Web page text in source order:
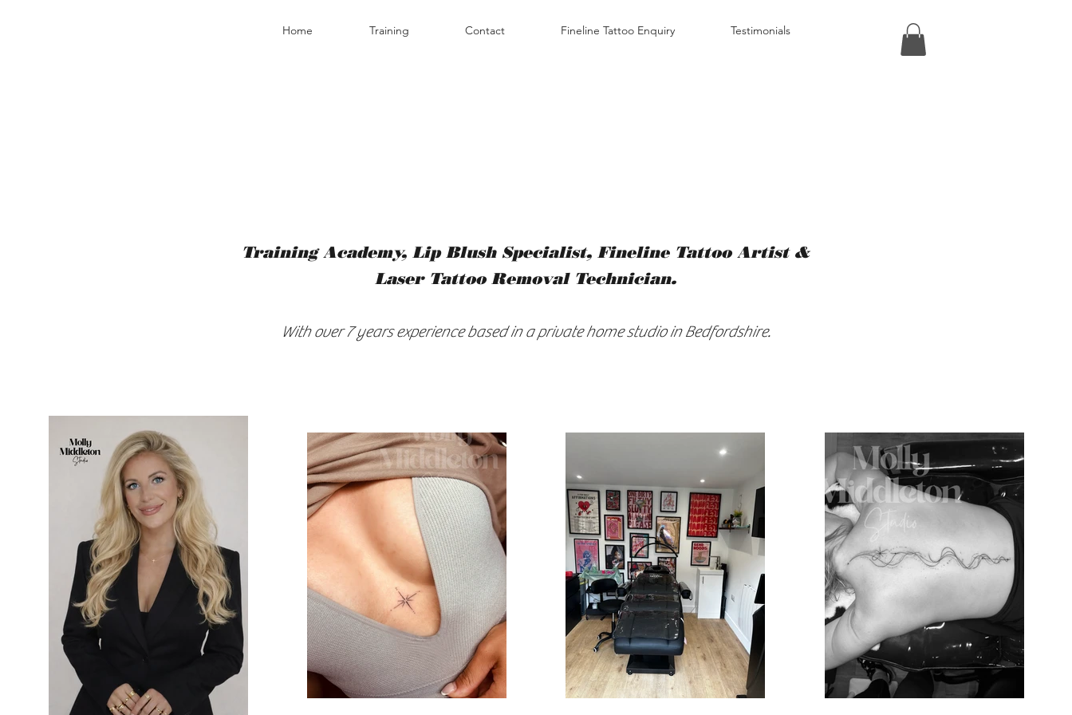
Home Training Contact Fineline Tattoo Enquiry Testimonials
Training Academy, Lip Blush Specialist, Fineline Tattoo Artist &
Laser Tattoo Removal Technician.
With over 7 years experience based in a private home studio in Bedfordshire.